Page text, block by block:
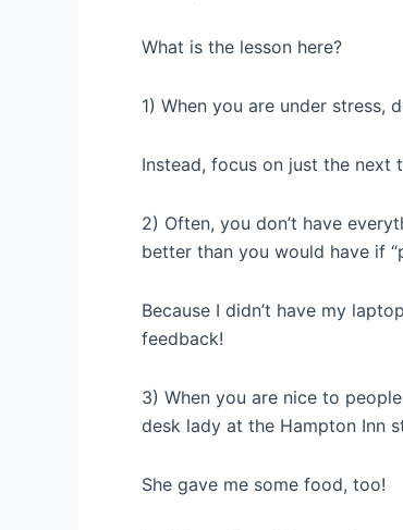
What is the lesson here?
1) When you are under
Instead, focus on just the
2) Often, you don’t have
better than you would have if
Because I didn’t have my
feedback!
3) When you are nice to
desk lady at the Hampton Inn
She gave me some food, too!